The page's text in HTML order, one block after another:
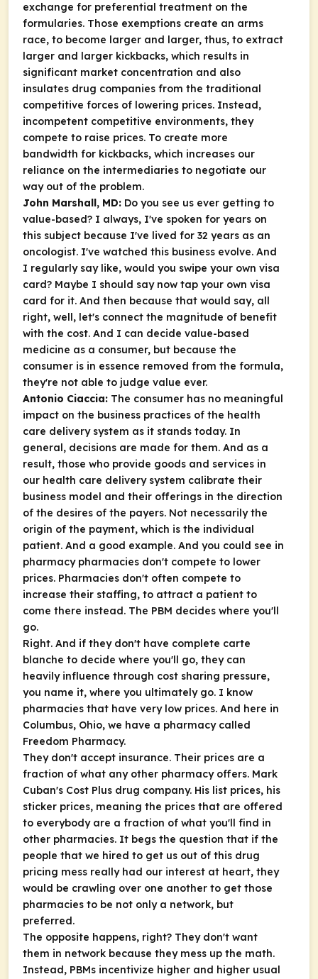
exchange for preferential treatment on the
formularies. Those exemptions create an arms
race, to become larger and larger, thus, to extract
larger and larger kickbacks, which results in
significant market concentration and also
insulates drug companies from the traditional
competitive forces of lowering prices. Instead,
incompetent competitive environments, they
compete to raise prices. To create more
bandwidth for kickbacks, which increases our
reliance on the intermediaries to negotiate our
way out of the problem.
John Marshall, MD: Do you see us ever getting to
value-based? I always, I've spoken for years on
this subject because I've lived for 32 years as an
oncologist. I've watched this business evolve. And
I regularly say like, would you swipe your own visa
card? Maybe I should say now tap your own visa
card for it. And then because that would say, all
right, well, let's connect the magnitude of benefit
with the cost. And I can decide value-based
medicine as a consumer, but because the
consumer is in essence removed from the formula,
they're not able to judge value ever.
Antonio Ciaccia: The consumer has no meaningful
impact on the business practices of the health
care delivery system as it stands today. In
general, decisions are made for them. And as a
result, those who provide goods and services in
our health care delivery system calibrate their
business model and their offerings in the direction
of the desires of the payers. Not necessarily the
origin of the payment, which is the individual
patient. And a good example. And you could see in
pharmacy pharmacies don't compete to lower
prices. Pharmacies don't often compete to
increase their staffing, to attract a patient to
come there instead. The PBM decides where you'll
go.
Right. And if they don't have complete carte
blanche to decide where you'll go, they can
heavily influence through cost sharing pressure,
you name it, where you ultimately go. I know
pharmacies that have very low prices. And here in
Columbus, Ohio, we have a pharmacy called
Freedom Pharmacy.
They don't accept insurance. Their prices are a
fraction of what any other pharmacy offers. Mark
Cuban's Cost Plus drug company. His list prices, his
sticker prices, meaning the prices that are offered
to everybody are a fraction of what you'll find in
other pharmacies. It begs the question that if the
people that we hired to get us out of this drug
pricing mess really had our interest at heart, they
would be crawling over one another to get those
pharmacies to be not only a network, but
preferred.
The opposite happens, right? They don't want
them in network because they mess up the math.
Instead, PBMs incentivize higher and higher usual